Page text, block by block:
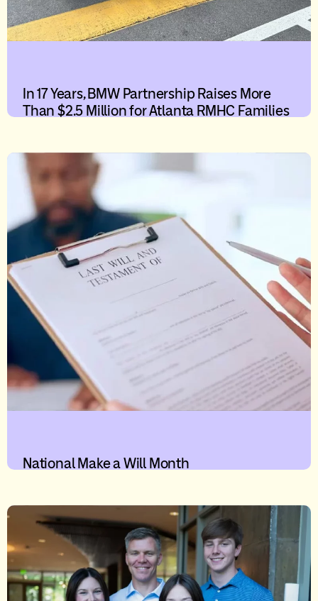
In 17 Years, BMW Partnership Raises More
Than $2.5 Million for Atlanta RMHC Families
National Make a Will Month